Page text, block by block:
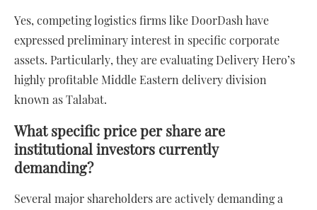
Yes, competing logistics firms like DoorDash have
expressed preliminary interest in specific corporate
assets. Particularly, they are evaluating Delivery Hero’s
highly profitable Middle Eastern delivery division
known as Talabat.
What specific price per share are
institutional investors currently
demanding?
Several major shareholders are actively demanding a